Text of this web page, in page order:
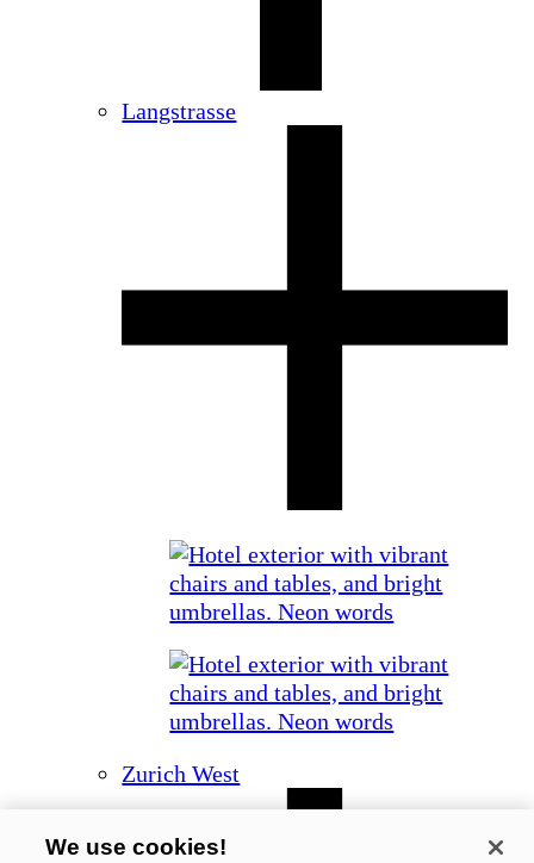
Langstrasse
Zurich West
We use cookies!